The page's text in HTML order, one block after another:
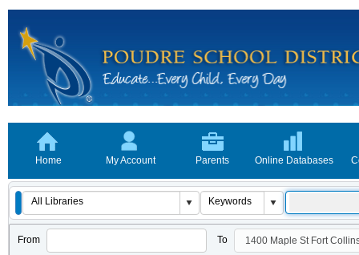
Home My Account Parents Online Databases
From To